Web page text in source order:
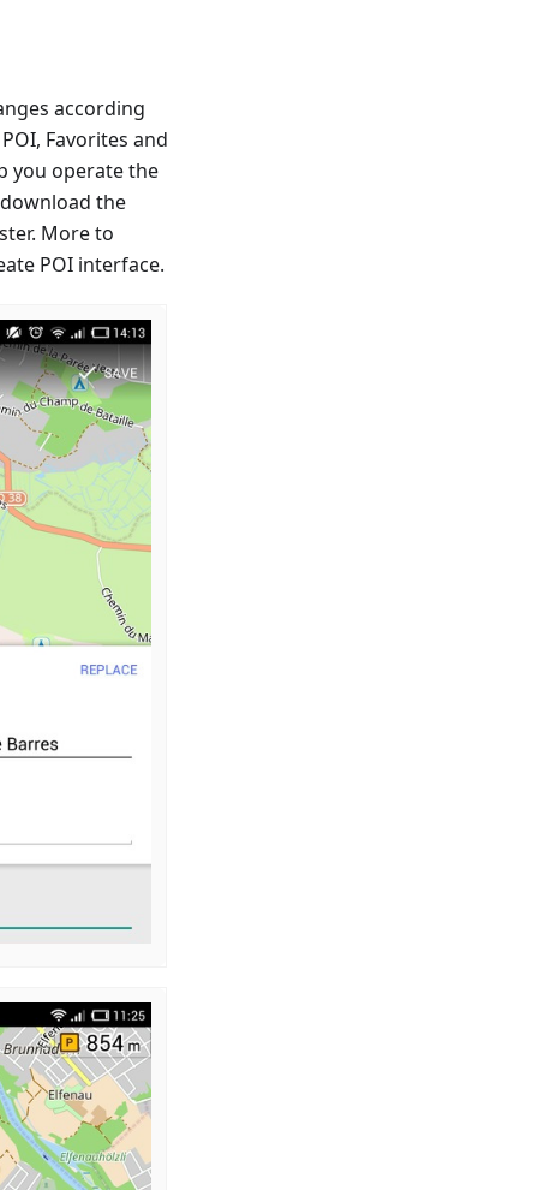
according
Favorites and
you operate the
the
More to
POI interface.